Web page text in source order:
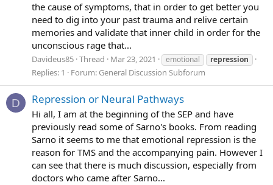
the cause of symptoms, that in order to get better you
need to dig into your past trauma and relive certain
memories and validate that inner child in order for the
unconscious rage that...
Davideus85 Thread Mar 23, 2021 emotional repression
Replies: 1 Forum: General Discussion Subforum
D Repression or Neural Pathways
Hi all, I am at the beginning of the SEP and have
previously read some of Sarno's books. From reading
Sarno it seems to me that emotional repression is the
reason for TMS and the accompanying pain. However I
can see that there is much discussion, especially from
doctors who came after Sarno...